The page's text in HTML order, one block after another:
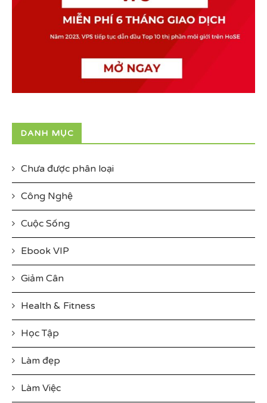
DANH MỤC
Chưa được phân loại
Công Nghệ
Cuộc Sống
Ebook VIP
Giảm Cân
Health & Fitness
Học Tập
Làm đẹp
Làm Việc